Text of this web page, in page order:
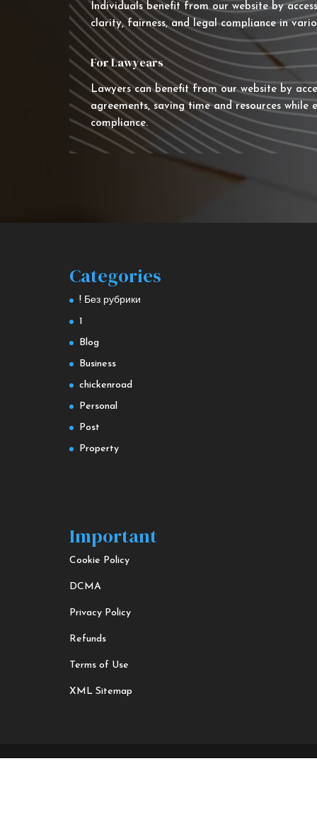
Individuals benefit from our website by
clarity, fairness, and legal compliance in
For Lawyears
Lawyers can benefit from our website by
agreements, saving time and resources
compliance.
Categories
! Без рубрики
1
Blog
Business
chickenroad
Personal
Post
Property
Important
Cookie Policy
DCMA
Privacy Policy
Refunds
Terms of Use
XML Sitemap